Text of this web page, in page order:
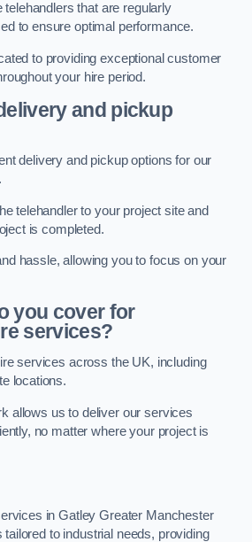
telehandlers that are regularly
to ensure optimal performance.
to providing exceptional customer
your hire period.
and pickup
delivery and pickup options for our
telehandler to your project site and
is completed.
hassle, allowing you to focus on your
you cover for
services?
services across the UK, including
locations.
allows us to deliver our services
no matter where your project is
in Gatley Greater Manchester
tailored to industrial needs, providing